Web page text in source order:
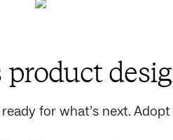
product
for what’s next.